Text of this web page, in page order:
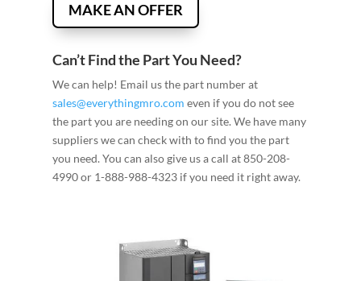
MAKE AN OFFER
Can’t Find the Part You Need?
We can help! Email us the part number at
sales@everythingmro.com even if you do not see
the part you are needing on our site. We have many
suppliers we can check with to find you the part
you need. You can also give us a call at 850-208-
4990 or 1-888-988-4323 if you need it right away.